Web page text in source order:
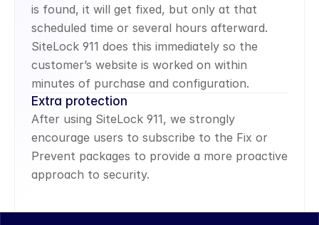
is found, it will get fixed, but only at that
scheduled time or several hours afterward.
SiteLock 911 does this immediately so the
customer’s website is worked on within
minutes of purchase and configuration.
Extra protection
After using SiteLock 911, we strongly
encourage users to subscribe to the Fix or
Prevent packages to provide a more proactive
approach to security.